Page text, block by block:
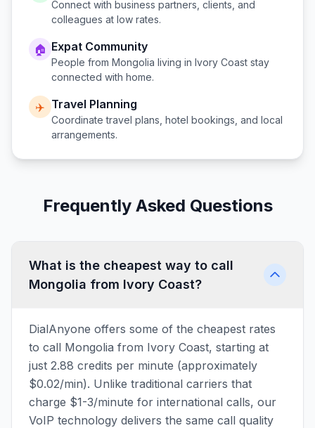
Connect with business partners, clients, and
colleagues at low rates.
🏠 Expat Community
People from Mongolia living in Ivory Coast stay
connected with home.
✈️ Travel Planning
Coordinate travel plans, hotel bookings, and local
arrangements.
Frequently Asked Questions
What is the cheapest way to call
Mongolia from Ivory Coast?
DialAnyone offers some of the cheapest rates
to call Mongolia from Ivory Coast, starting at
just 2.88 credits per minute (approximately
$0.02/min). Unlike traditional carriers that
charge $1-3/minute for international calls, our
VoIP technology delivers the same call quality